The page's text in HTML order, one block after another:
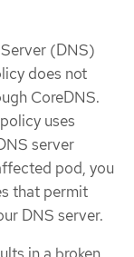
(DNS)
does not
CoreDNS.
uses
server
pod, you
that permit
DNS server.